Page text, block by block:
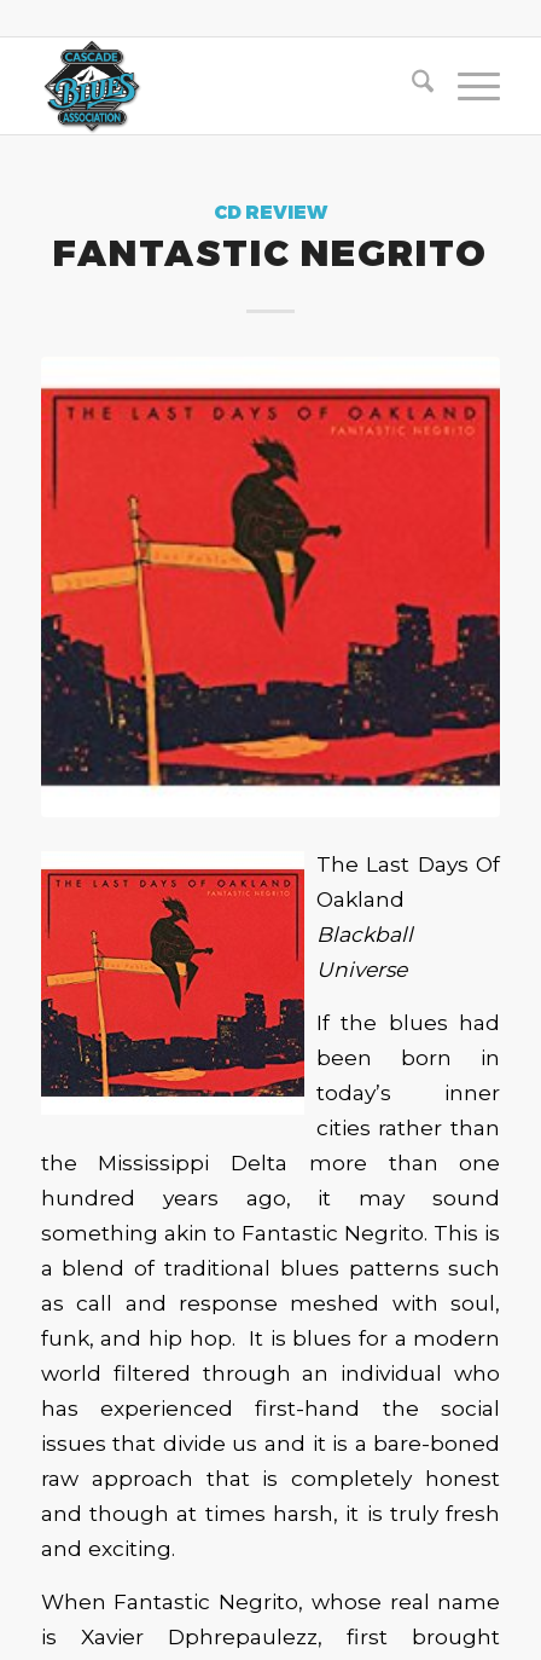
CD REVIEW
FANTASTIC NEGRITO
The Last Days Of
Oakland
Blackball
Universe
If the blues had
been born in
today’s inner
cities rather than
the Mississippi Delta more than one
hundred years ago, it may sound
something akin to Fantastic Negrito. This is
a blend of traditional blues patterns such
as call and response meshed with soul,
funk, and hip hop. It is blues for a modern
world filtered through an individual who
has experienced first-hand the social
issues that divide us and it is a bare-boned
raw approach that is completely honest
and though at times harsh, it is truly fresh
and exciting.
When Fantastic Negrito, whose real name
is Xavier Dphrepaulezz, first brought